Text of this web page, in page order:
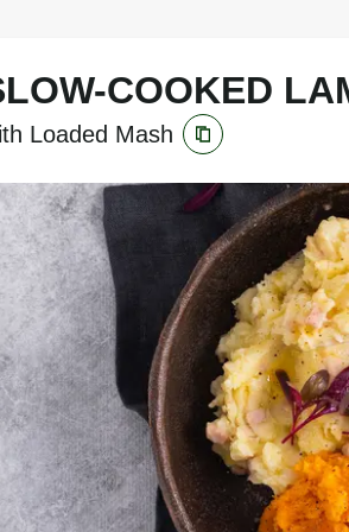
COOKED
Loaded Mash